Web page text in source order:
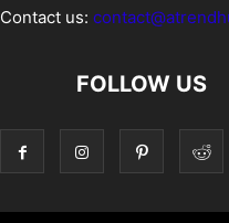
Contact us:
FOLLOW US